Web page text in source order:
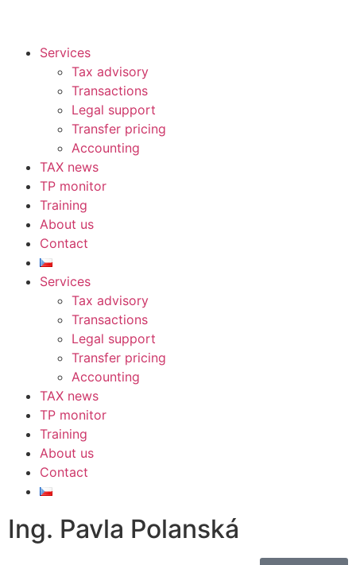
Services
Tax advisory
Transactions
Legal support
Transfer pricing
Accounting
TAX news
TP monitor
Training
About us
Contact
Services
Tax advisory
Transactions
Legal support
Transfer pricing
Accounting
TAX news
TP monitor
Training
About us
Contact
Ing. Pavla Polanská